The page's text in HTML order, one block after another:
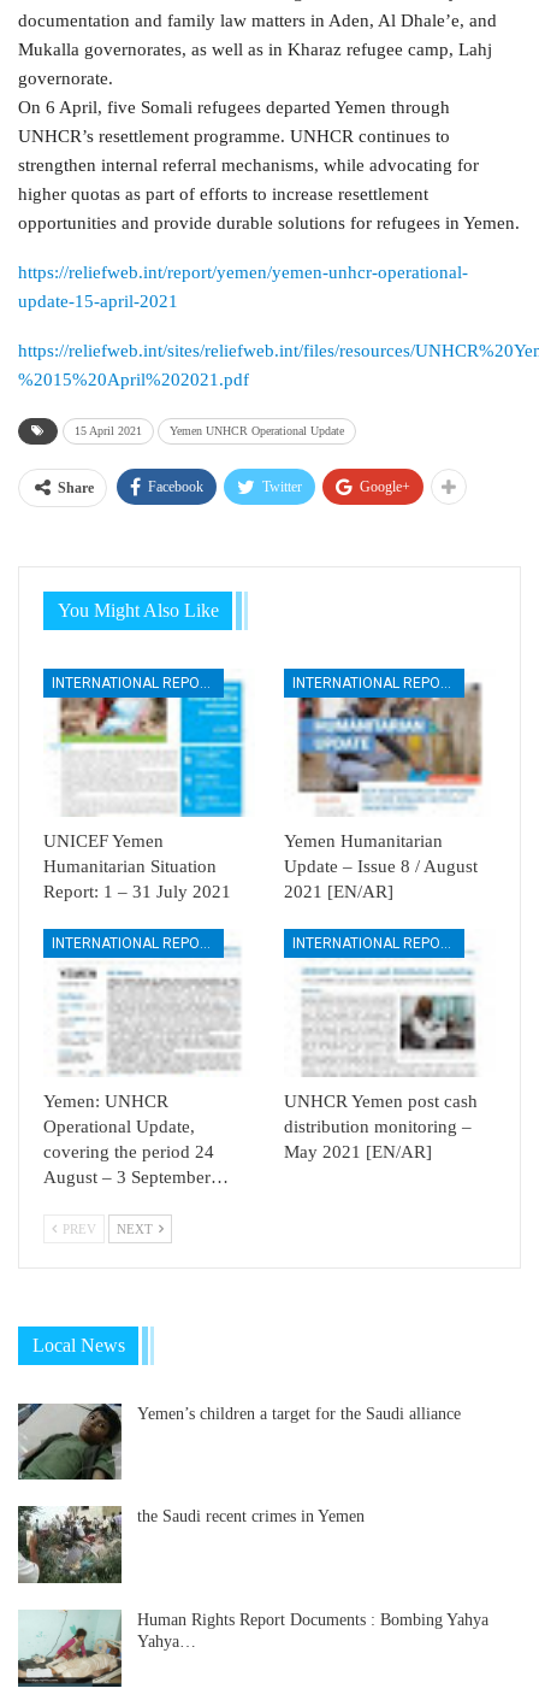
documentation and family law matters in Aden, Al Dhale’e, and
Mukalla governorates, as well as in Kharaz refugee camp, Lahj
governorate.
On 6 April, five Somali refugees departed Yemen through
UNHCR’s resettlement programme. UNHCR continues to
strengthen internal referral mechanisms, while advocating for
higher quotas as part of efforts to increase resettlement
opportunities and provide durable solutions for refugees in Yemen.
https://reliefweb.int/report/yemen/yemen-unhcr-operational-
update-15-april-2021
https://reliefweb.int/sites/reliefweb.int/files/resources/
%2015%20April%202021.pdf
15 April 2021 Yemen UNHCR Operational Update
Share Facebook Twitter Google+
You Might Also Like
UNICEF Yemen
Humanitarian Situation
Report: 1 – 31 July 2021
Yemen Humanitarian
Update – Issue 8 / August
2021 [EN/AR]
INTERNATIONAL REPORTS
Yemen: UNHCR
Operational Update,
covering the period 24
August – 3 September…
INTERNATIONAL REPORTS
UNHCR Yemen post cash
distribution monitoring –
May 2021 [EN/AR]
PREV NEXT
Local News
Yemen’s children a target for the Saudi alliance
the Saudi recent crimes in Yemen
Human Rights Report Documents : Bombing Yahya
Yahya…